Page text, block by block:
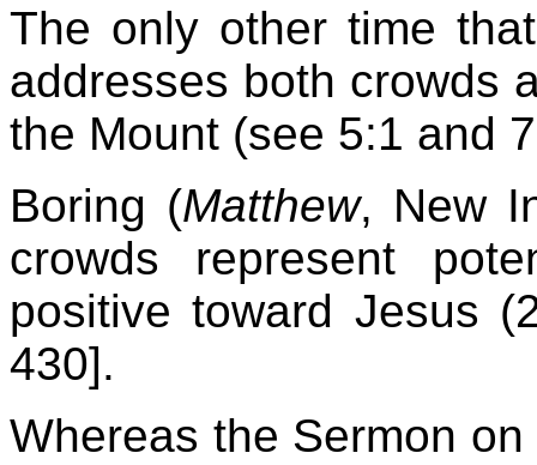
The only other time
addresses both crowds
the Mount (see 5:1 and
Boring (Matthew, New
crowds represent
positive toward Jesus
430].
Whereas the Sermon